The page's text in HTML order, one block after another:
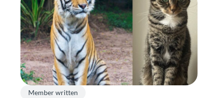
Member written